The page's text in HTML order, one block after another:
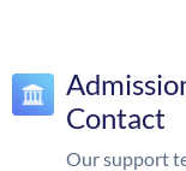
Contact
Our support